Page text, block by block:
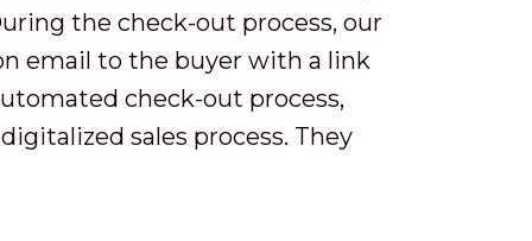
the check-out process, our
email to the buyer with a link
check-out process,
sales process. They